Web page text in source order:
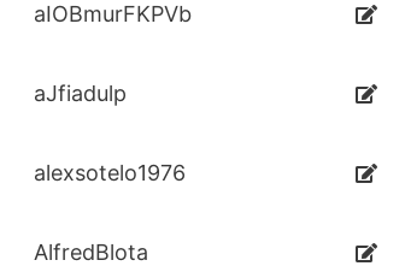
aIOBmurFKPVb
aJfiadulp
alexsotelo1976
AlfredBlota